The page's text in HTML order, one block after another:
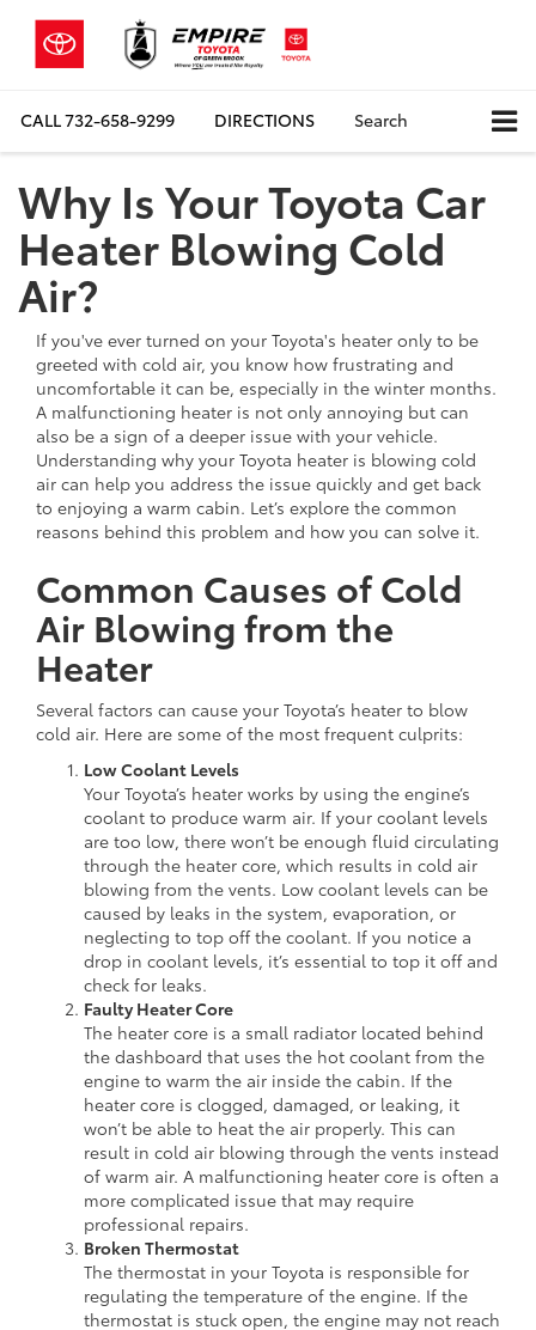
CALL732-658-9299 DIRECTIONS Search
Why Is Your Toyota Car
Heater Blowing Cold
Air?
If you've ever turned on your Toyota's heater only to be
greeted with cold air, you know how frustrating and
uncomfortable it can be, especially in the winter months.
A malfunctioning heater is not only annoying but can
also be a sign of a deeper issue with your vehicle.
Understanding why your Toyota heater is blowing cold
air can help you address the issue quickly and get back
to enjoying a warm cabin. Let’s explore the common
reasons behind this problem and how you can solve it.
Common Causes of Cold
Air Blowing from the
Heater
Several factors can cause your Toyota’s heater to blow
cold air. Here are some of the most frequent culprits:
Low Coolant Levels
Your Toyota’s heater works by using the engine’s
coolant to produce warm air. If your coolant levels
are too low, there won’t be enough fluid circulating
through the heater core, which results in cold air
blowing from the vents. Low coolant levels can be
caused by leaks in the system, evaporation, or
neglecting to top off the coolant. If you notice a
drop in coolant levels, it’s essential to top it off and
check for leaks.
Faulty Heater Core
The heater core is a small radiator located behind
the dashboard that uses the hot coolant from the
engine to warm the air inside the cabin. If the
heater core is clogged, damaged, or leaking, it
won’t be able to heat the air properly. This can
result in cold air blowing through the vents instead
of warm air. A malfunctioning heater core is often a
more complicated issue that may require
professional repairs.
Broken Thermostat
The thermostat in your Toyota is responsible for
regulating the temperature of the engine. If the
thermostat is stuck open, the engine may not reach